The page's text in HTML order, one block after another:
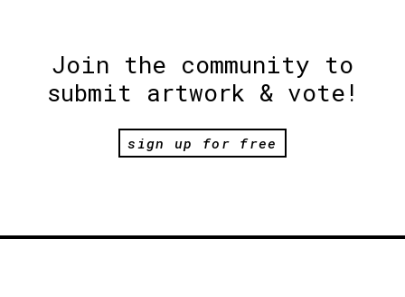
Join the community to
submit artwork & vote!
sign up for free